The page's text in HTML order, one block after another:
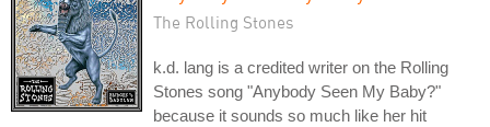
The Rolling Stones
k.d. lang is a credited writer on the Rolling
Stones song "Anybody Seen My Baby?"
because it sounds so much like her hit